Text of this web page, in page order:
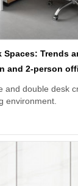
Spaces: Trends
and 2-person
and double desk
environment.